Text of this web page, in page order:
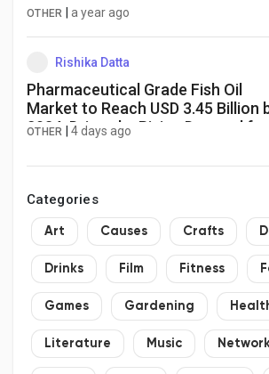
OTHER a year ago
Rishika Datta
Pharmaceutical Grade Fish Oil
Market to Reach USD 3.45 Billion
2034, Driven by Rising Demand for
OTHER 4 days ago
Categories
Art Causes Crafts
Drinks Film Fitness
Games Gardening
Literature Music